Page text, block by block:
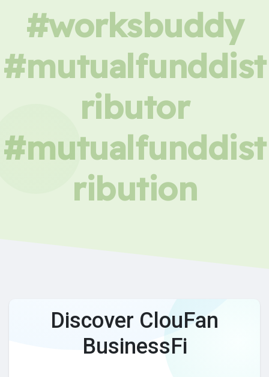
#worksbuddy
#mutualfunddist
ributor
#mutualfunddist
ribution
Discover ClouFan
BusinessFi